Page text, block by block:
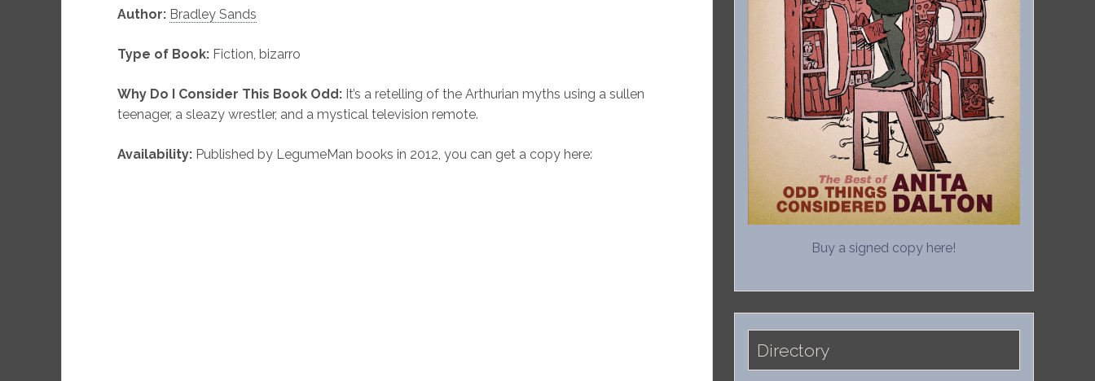
Author: Bradley Sands
Type of Book:Fiction, bizarro
Why Do I Consider This Book Odd:It’s a retelling of the Arthurian myths using a sullen
teenager, a sleazy wrestler, and a mystical television remote.
Availability:Published by LegumeMan books in 2012, you can get a copy here:
Buy a signed copy here!
Directory